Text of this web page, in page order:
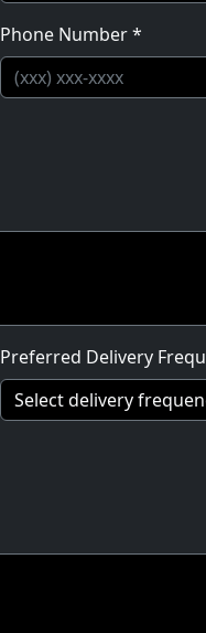
Phone Number *
Preferred Delivery